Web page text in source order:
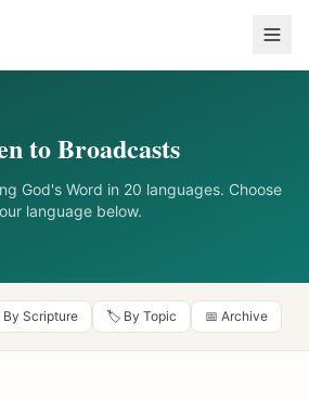
to Broadcasts
God's Word in 20 languages. Choose
language below.
By Scripture 🏷️ By Topic 📅 Archive